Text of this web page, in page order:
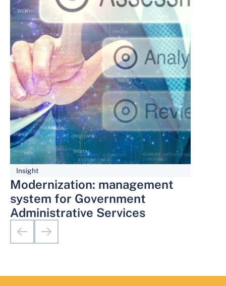
Insight
Modernization: management
system for Government
Administrative Services